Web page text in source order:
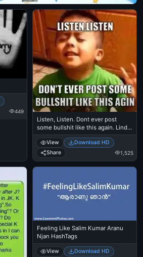
449
Listen, Listen. Dont ever post
some bullshit like this again. Linda,
Kid, Small
View
Download HD
Share
1,525
Feeling Like Salim Kumar Aranu
Njan HashTags
View
Download HD